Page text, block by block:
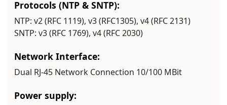
Protocols (NTP & SNTP):
NTP: v2 (RFC 1119), v3 (RFC1305), v4 (RFC 2131)
SNTP: v3 (RFC 1769), v4 (RFC 2030)
Network Interface:
Dual RJ-45 Network Connection 10/100 MBit
Power supply: